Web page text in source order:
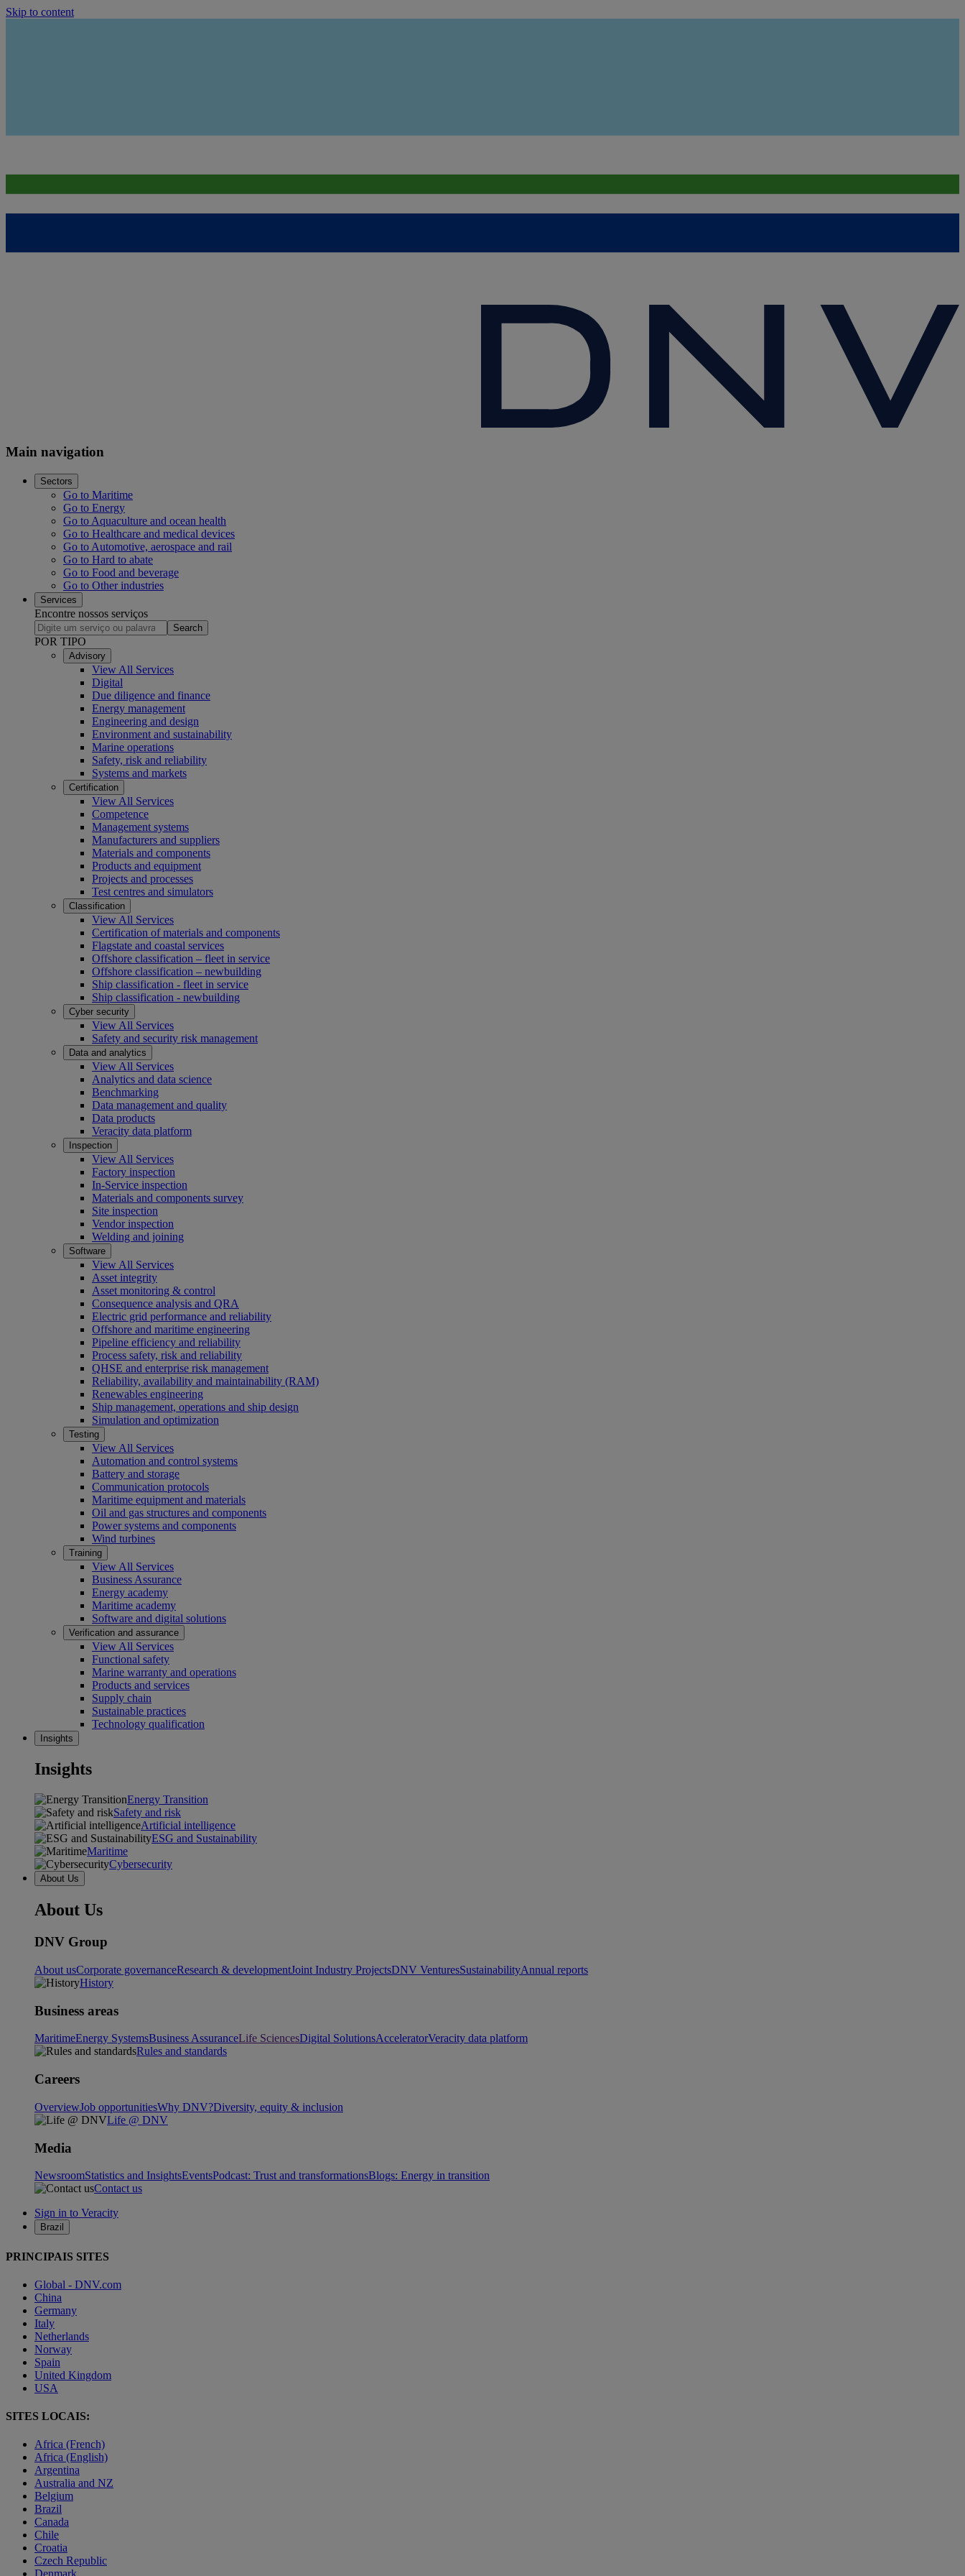
Skip to content
Main navigation
Sectors
Go to Maritime
Go to Energy
Go to Aquaculture and ocean health
Go to Healthcare and medical devices
Go to Automotive, aerospace and rail
Go to Hard to abate
Go to Food and beverage
Go to Other industries
Services
Encontre nossos serviços
Search
POR TIPO
Advisory
View All Services
Digital
Due diligence and finance
Energy management
Engineering and design
Environment and sustainability
Marine operations
Safety, risk and reliability
Systems and markets
Certification
View All Services
Competence
Management systems
Manufacturers and suppliers
Materials and components
Products and equipment
Projects and processes
Test centres and simulators
Classification
View All Services
Certification of materials and components
Flagstate and coastal services
Offshore classification – fleet in service
Offshore classification – newbuilding
Ship classification - fleet in service
Ship classification - newbuilding
Cyber security
View All Services
Safety and security risk management
Data and analytics
View All Services
Analytics and data science
Benchmarking
Data management and quality
Data products
Veracity data platform
Inspection
View All Services
Factory inspection
In-Service inspection
Materials and components survey
Site inspection
Vendor inspection
Welding and joining
Software
View All Services
Asset integrity
Asset monitoring & control
Consequence analysis and QRA
Electric grid performance and reliability
Offshore and maritime engineering
Pipeline efficiency and reliability
Process safety, risk and reliability
QHSE and enterprise risk management
Reliability, availability and maintainability (RAM)
Renewables engineering
Ship management, operations and ship design
Simulation and optimization
Testing
View All Services
Automation and control systems
Battery and storage
Communication protocols
Maritime equipment and materials
Oil and gas structures and components
Power systems and components
Wind turbines
Training
View All Services
Business Assurance
Energy academy
Maritime academy
Software and digital solutions
Verification and assurance
View All Services
Functional safety
Marine warranty and operations
Products and services
Supply chain
Sustainable practices
Technology qualification
Insights
Insights
Energy Transition
Safety and risk
Artificial intelligence
ESG and Sustainability
Maritime
Cybersecurity
About Us
About Us
DNV Group
About usCorporate governanceResearch & developmentJoint Industry ProjectsDNV VenturesSustainabilityAnnual reports
History
Business areas
MaritimeEnergy SystemsBusiness AssuranceLife SciencesDigital SolutionsAcceleratorVeracity data platform
Rules and standards
Careers
OverviewJob opportunitiesWhy DNV?Diversity, equity & inclusion
Life @ DNV
Media
NewsroomStatistics and InsightsEventsPodcast: Trust and transformationsBlogs: Energy in transition
Contact us
Sign in to Veracity
Brazil
PRINCIPAIS SITES
Global - DNV.com
China
Germany
Italy
Netherlands
Norway
Spain
United Kingdom
USA
SITES LOCAIS:
Africa (French)
Africa (English)
Argentina
Australia and NZ
Belgium
Brazil
Canada
Chile
Croatia
Czech Republic